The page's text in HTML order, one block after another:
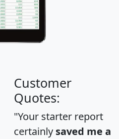
Customer
Quotes:
"Your starter report
certainly saved me a